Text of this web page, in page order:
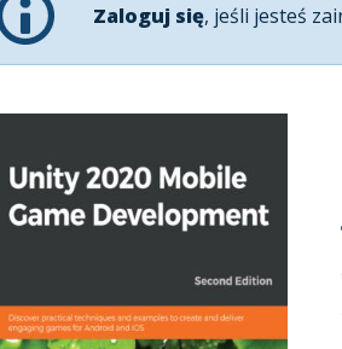
Zaloguj się, jeśli jesteś